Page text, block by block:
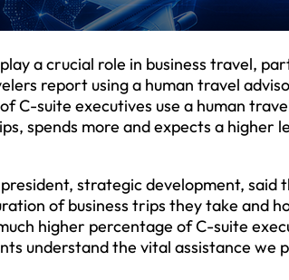
a crucial role in business travel,
report using a human travel
C-suite executives use a human
spends more and expects a higher
strategic development, said
of business trips they take and
higher percentage of C-suite
understand the vital assistance we